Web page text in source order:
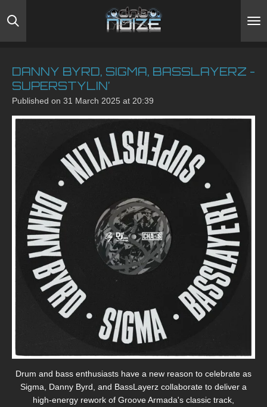
to
DANNY BYRD, SIGMA, BASSLAYERZ -
SUPERSTYLIN’
Published on 31 March 2025 at 20:39
Drum and bass enthusiasts have a new reason to celebrate as
Sigma, Danny Byrd, and BassLayerz collaborate to deliver a
high-energy rework of Groove Armada's classic track,